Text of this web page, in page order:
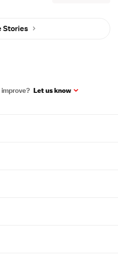
Stories
Let us know